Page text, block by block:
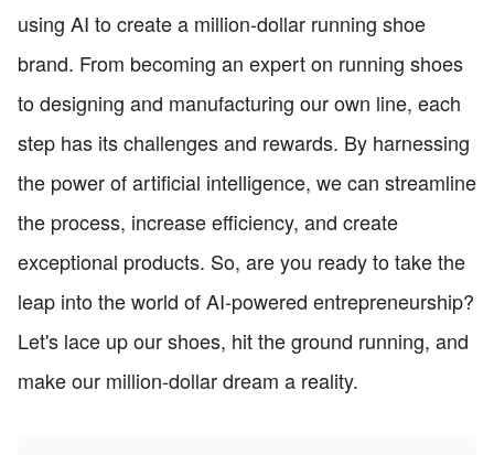
using AI to create a million-dollar running shoe
brand. From becoming an expert on running shoes
to designing and manufacturing our own line, each
step has its challenges and rewards. By harnessing
the power of artificial intelligence, we can streamline
the process, increase efficiency, and create
exceptional products. So, are you ready to take the
leap into the world of AI-powered entrepreneurship?
Let's lace up our shoes, hit the ground running, and
make our million-dollar dream a reality.